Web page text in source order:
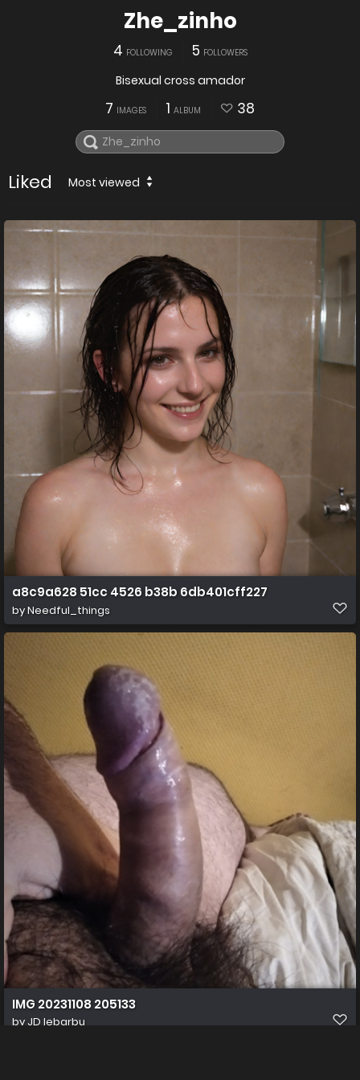
Zhe_zinho
4 FOLLOWING 5 FOLLOWERS
Bisexual cross amador
7 IMAGES 1 ALBUM 38
Liked Most viewed
a8c9a628 51cc 4526 b38b 6db401cff227
byNeedful_things
IMG 20231108 205133
byJD lebarbu